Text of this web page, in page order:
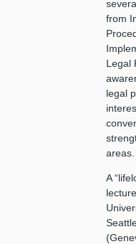
from
Legal
legal
areas.
A